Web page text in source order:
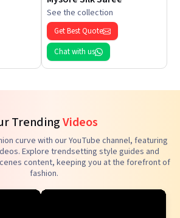
See the collection
Get Best Quote
Chat with us
TrendingVideos
curve with our YouTube channel, featuring
Explore trendsetting style guides and
content, keeping you at the forefront of
fashion.